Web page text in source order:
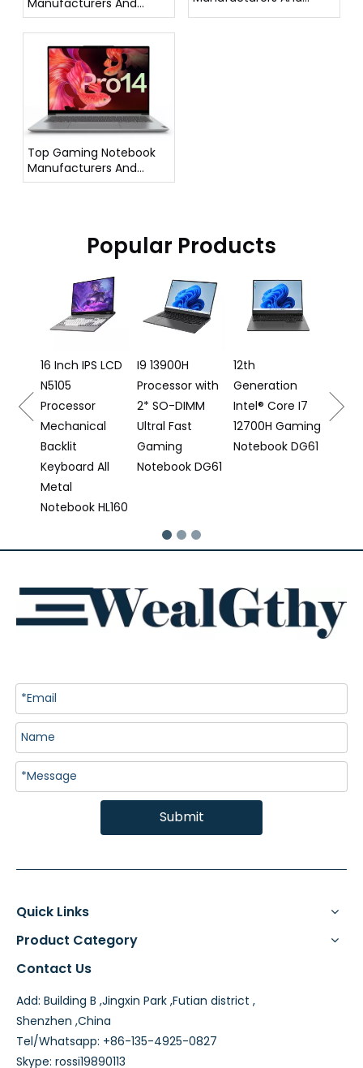
Suppliers in Italy
Top Gaming Notebook
Manufacturers And
Suppliers in Germany
Popular Products
I9 13900H
Processor with
2* SO-DIMM
Ultral Fast
Gaming
Notebook DG61
12th
Generation
Intel® Core I7
12700H Gaming
Notebook DG61
16 Inch Gaming
Laptop I5
12500H
Submit
Quick Links
Product Category
Contact Us
Add: Building B ,Jingxin Park ,Futian district ,
Shenzhen ,China
Tel/Whatsapp: +86-135-4925-0827
Skype: rossi19890113